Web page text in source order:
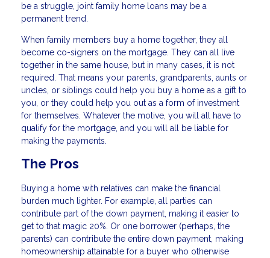
be a struggle, joint family home loans may be a
permanent trend.
When family members buy a home together, they all
become co-signers on the mortgage. They can all live
together in the same house, but in many cases, it is not
required. That means your parents, grandparents, aunts or
uncles, or siblings could help you buy a home as a gift to
you, or they could help you out as a form of investment
for themselves. Whatever the motive, you will all have to
qualify for the mortgage, and you will all be liable for
making the payments.
The Pros
Buying a home with relatives can make the financial
burden much lighter. For example, all parties can
contribute part of the down payment, making it easier to
get to that magic 20%. Or one borrower (perhaps, the
parents) can contribute the entire down payment, making
homeownership attainable for a buyer who otherwise